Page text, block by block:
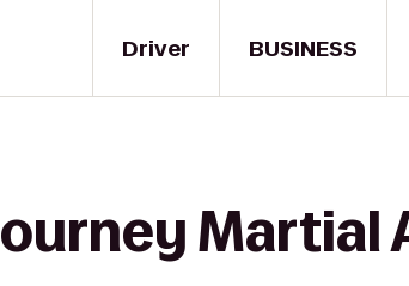
Driver BUSINESS
Martial